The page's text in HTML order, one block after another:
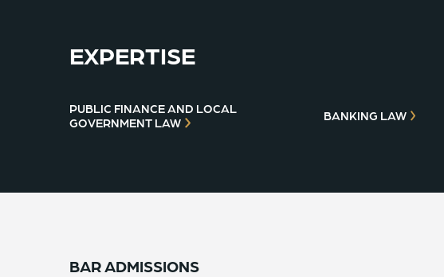
EXPERTISE
PUBLIC FINANCE AND LOCAL
GOVERNMENT LAW
BANKING LAW
BAR ADMISSIONS